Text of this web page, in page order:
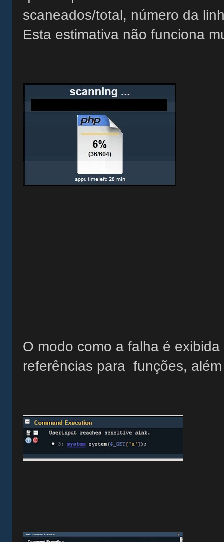
scaneados/total, número da
Esta estimativa não funciona
O modo como a falha é
referências para funções,